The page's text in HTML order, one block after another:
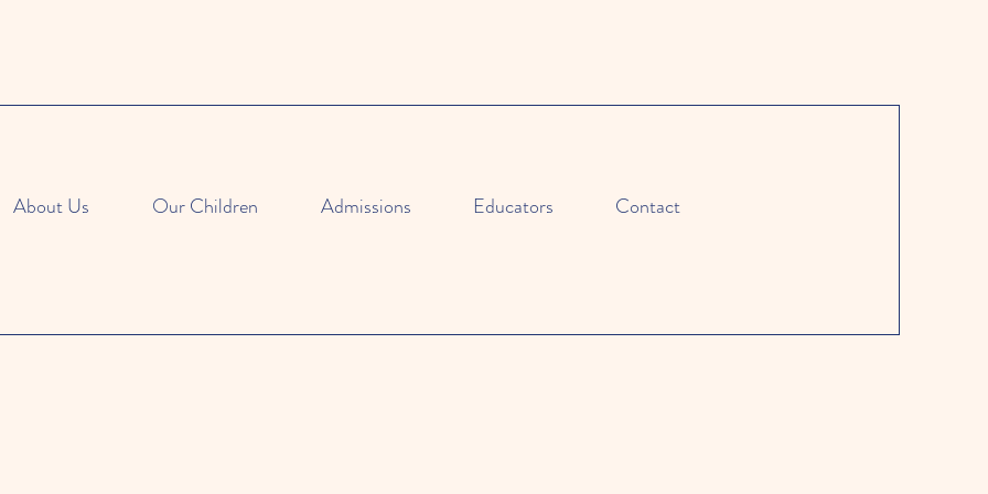
About Us Our Children Admissions Educators Contact